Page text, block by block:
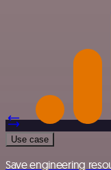
Use case
Save engineering